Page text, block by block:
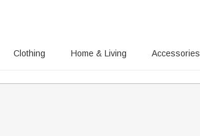
Clothing Home & Living Accessories